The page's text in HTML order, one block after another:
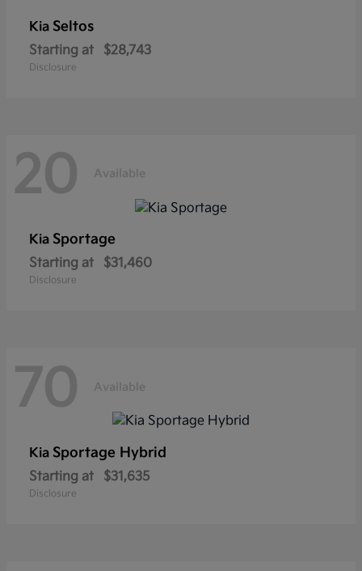
Kia Seltos
Starting at $28,743
Disclosure
20 Available
Kia Sportage
Starting at $31,460
Disclosure
70 Available
Kia Sportage Hybrid
Starting at $31,635
Disclosure